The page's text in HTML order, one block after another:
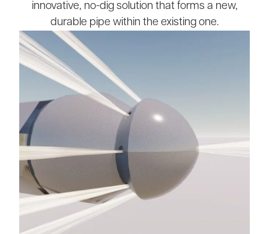
innovative, no-dig solution that forms a new,
durable pipe within the existing one.